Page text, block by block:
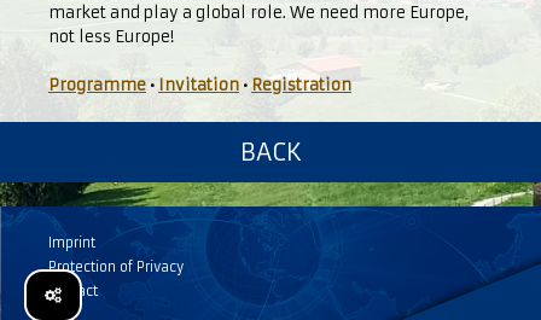
market and play a global role. We need more Europe,
not less Europe!
Programme • Invitation • Registration
BACK
Imprint
Protection of Privacy
Contact